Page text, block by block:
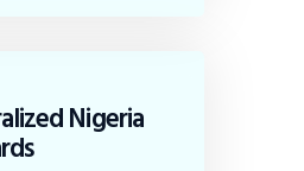
Nigeria